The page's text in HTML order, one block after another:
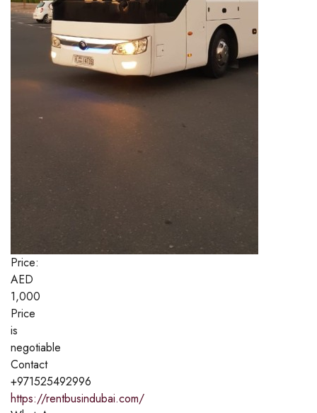
Price:
AED
1,000
Price
is
negotiable
Contact
+971525492996
https://rentbusindubai.com/